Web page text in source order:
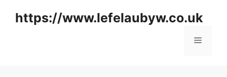
https://www.lefelaubyw.co.uk
Menu